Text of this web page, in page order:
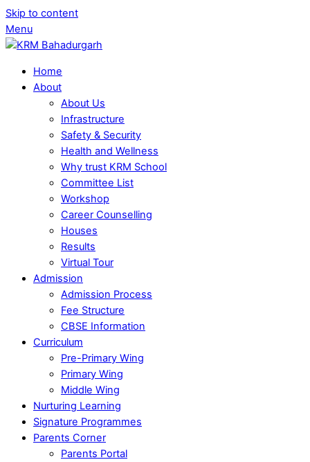
Skip to content
Menu
Home
About
About Us
Infrastructure
Safety & Security
Health and Wellness
Why trust KRM School
Committee List
Workshop
Career Counselling
Houses
Results
Virtual Tour
Admission
Admission Process
Fee Structure
CBSE Information
Curriculum
Pre-Primary Wing
Primary Wing
Middle Wing
Nurturing Learning
Signature Programmes
Parents Corner
Parents Portal